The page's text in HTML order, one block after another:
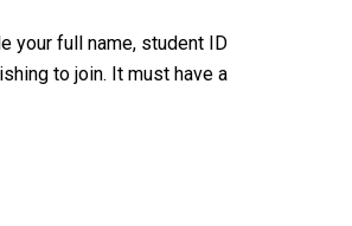
your full name, student ID
to join. It must have a